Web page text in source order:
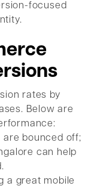
focused
rates by
Below are
are bounced off;
can help
a great mobile